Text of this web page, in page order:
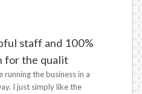
staff and 100%
for the qualit
the business in a
I just simply like the